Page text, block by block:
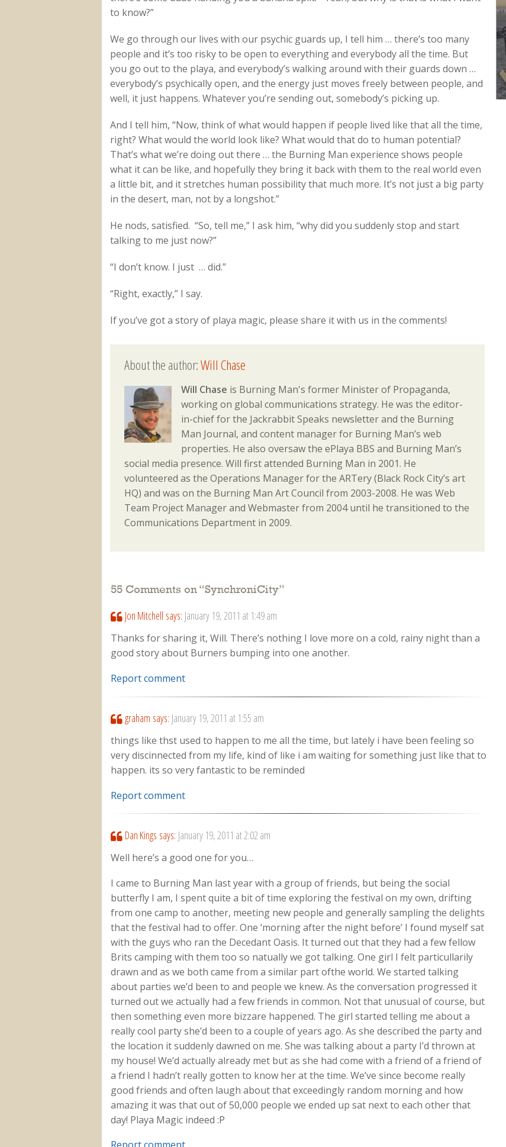
to know?”
We go through our lives with our psychic guards up, I tell him … there’s too many
people and it’s too risky to be open to everything and everybody all the time. But
you go out to the playa, and everybody’s walking around with their guards down …
everybody’s psychically open, and the energy just moves freely between people, and
well, it just happens. Whatever you’re sending out, somebody’s picking up.
And I tell him, “Now, think of what would happen if people lived like that all the time,
right? What would the world look like? What would that do to human potential?
That’s what we’re doing out there … the Burning Man experience shows people
what it can be like, and hopefully they bring it back with them to the real world even
a little bit, and it stretches human possibility that much more. It’s not just a big party
in the desert, man, not by a longshot.”
He nods, satisfied. “So, tell me,” I ask him, “why did you suddenly stop and start
talking to me just now?”
“I don’t know. I just … did.”
“Right, exactly,” I say.
If you’ve got a story of playa magic, please share it with us in the comments!
About the author:Will Chase
Will Chase is Burning Man's former Minister of Propaganda,
working on global communications strategy. He was the editor-
in-chief for the Jackrabbit Speaks newsletter and the Burning
Man Journal, and content manager for Burning Man’s web
properties. He also oversaw the ePlaya BBS and Burning Man’s
social media presence. Will first attended Burning Man in 2001. He
volunteered as the Operations Manager for the ARTery (Black Rock City’s art
HQ) and was on the Burning Man Art Council from 2003-2008. He was Web
Team Project Manager and Webmaster from 2004 until he transitioned to the
Communications Department in 2009.
55 Comments on “SynchroniCity”
Jon Mitchell says: January 19, 2011 at 1:49 am
Thanks for sharing it, Will. There’s nothing I love more on a cold, rainy night than a
good story about Burners bumping into one another.
Report comment
graham says: January 19, 2011 at 1:55 am
things like thst used to happen to me all the time, but lately i have been feeling so
very discinnected from my life, kind of like i am waiting for something just like that to
happen. its so very fantastic to be reminded
Report comment
Dan Kings says: January 19, 2011 at 2:02 am
Well here’s a good one for you…
I came to Burning Man last year with a group of friends, but being the social
butterfly I am, I spent quite a bit of time exploring the festival on my own, drifting
from one camp to another, meeting new people and generally sampling the delights
that the festival had to offer. One ‘morning after the night before’ I found myself sat
with the guys who ran the Decedant Oasis. It turned out that they had a few fellow
Brits camping with them too so natually we got talking. One girl I felt particullarily
drawn and as we both came from a similar part ofthe world. We started talking
about parties we’d been to and people we knew. As the conversation progressed it
turned out we actually had a few friends in common. Not that unusual of course, but
then something even more bizzare happened. The girl started telling me about a
really cool party she’d been to a couple of years ago. As she described the party and
the location it suddenly dawned on me. She was talking about a party I’d thrown at
my house! We’d actually already met but as she had come with a friend of a friend of
a friend I hadn’t really gotten to know her at the time. We’ve since become really
good friends and often laugh about that exceedingly random morning and how
amazing it was that out of 50,000 people we ended up sat next to each other that
day! Playa Magic indeed :P